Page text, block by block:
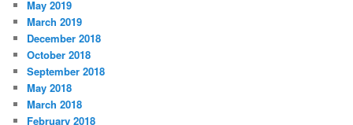
May 2019
March 2019
December 2018
October 2018
September 2018
May 2018
March 2018
February 2018